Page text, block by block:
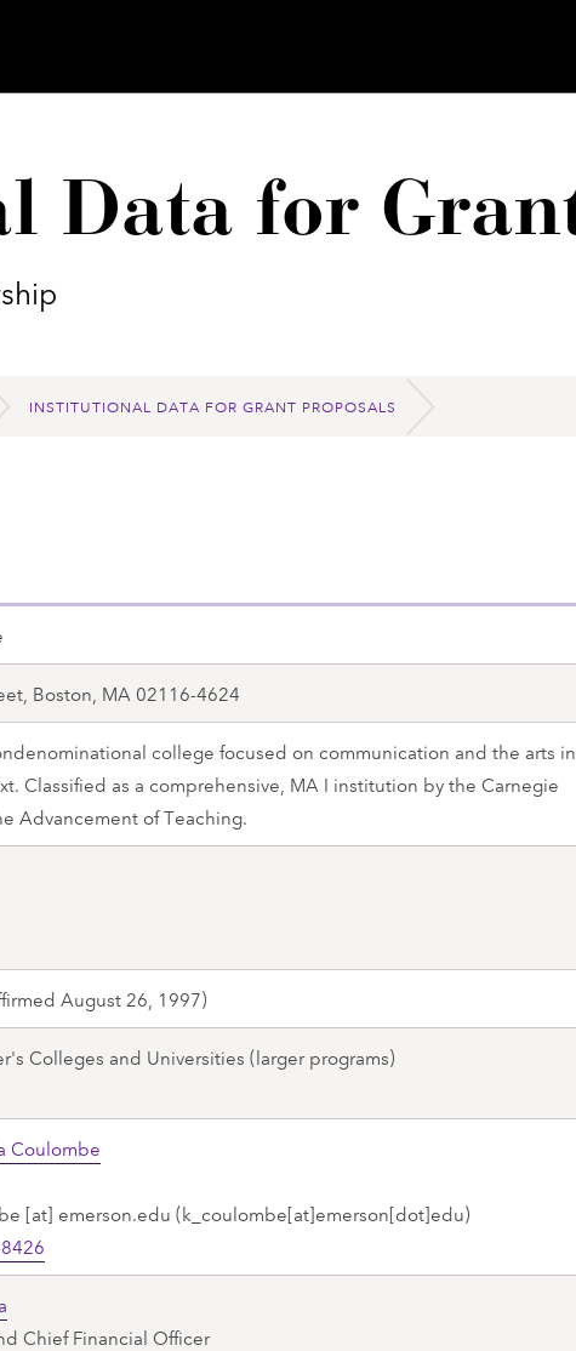
Data for
INSTITUTIONAL DATA FOR GRANT PROPOSALS
Boston, MA 02116-4624
college focused on communication and the arts
Classified as a comprehensive, MA I institution by the Carnegie
Advancement of Teaching.
August 26, 1997)
Colleges and Universities (larger programs)
Coulombe
[at] emerson.edu (k_coulombe[at]emerson[dot]edu)
Chief Financial Officer